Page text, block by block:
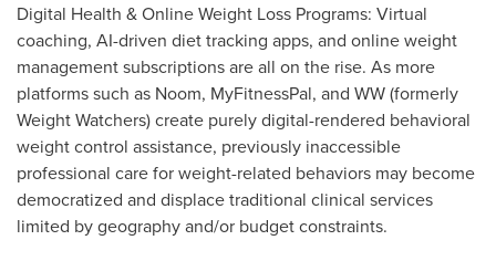
Digital Health & Online Weight Loss Programs: Virtual
coaching, AI-driven diet tracking apps, and online weight
management subscriptions are all on the rise. As more
platforms such as Noom, MyFitnessPal, and WW (formerly
Weight Watchers) create purely digital-rendered behavioral
weight control assistance, previously inaccessible
professional care for weight-related behaviors may become
democratized and displace traditional clinical services
limited by geography and/or budget constraints.